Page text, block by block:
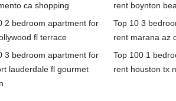
ca shopping
rent boynton
2 bedroom apartment for
fl terrace
Top 10 3
rent marana az
3 bedroom apartment for
lauderdale fl gourmet
Top 100 1
rent houston tx